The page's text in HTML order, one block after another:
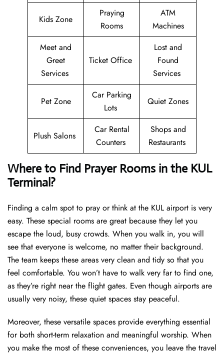
Kids Zone
Praying
Rooms
ATM
Machines
Meet and
Greet
Services
Ticket Office
Lost and
Found
Services
Pet Zone
Car Parking
Lots
Quiet Zones
Plush Salons
Car Rental
Counters
Shops and
Restaurants
Where to Find Prayer Rooms in the KUL
Terminal?
Finding a calm spot to pray or think at the KUL airport is very
easy. These special rooms are great because they let you
escape the loud, busy crowds. When you walk in, you will
see that everyone is welcome, no matter their background.
The team keeps these areas very clean and tidy so that you
feel comfortable. You won’t have to walk very far to find one,
as they’re right near the flight gates. Even though airports are
usually very noisy, these quiet spaces stay peaceful.
Moreover, these versatile spaces provide everything essential
for both short-term relaxation and meaningful worship. When
you make the most of these conveniences, you leave the travel